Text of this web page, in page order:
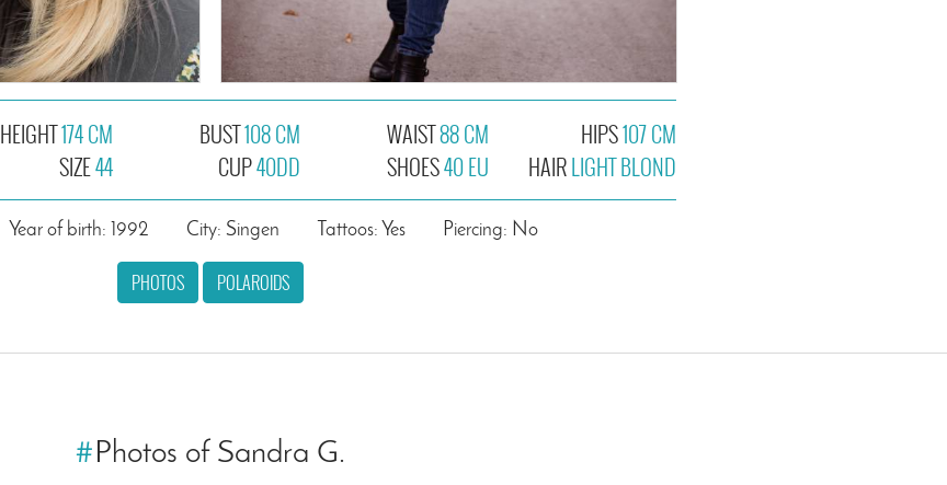
HEIGHT174 CM
SIZE44
BUST108 CM
CUP40DD
WAIST88 CM
SHOES40 EU
HIPS107 CM
HAIRLIGHT BLOND
Year of birth: 1992 City: Singen Tattoos: Yes Piercing: No
PHOTOS POLAROIDS
# Photos of Sandra G.